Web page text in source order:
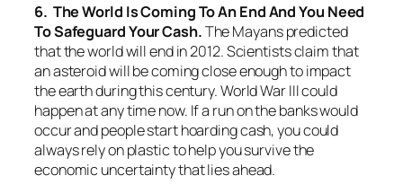
6. The World Is Coming To An End And You Need
To Safeguard Your Cash.The Mayans predicted
that the world will end in 2012. Scientists claim that
an asteroid will be coming close enough to impact
the earth during this century. World War III could
happen at any time now. If a run on the banks would
occur and people start hoarding cash, you could
always rely on plastic to help you survive the
economic uncertainty that lies ahead.